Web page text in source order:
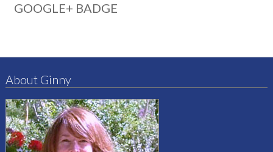
GOOGLE+ BADGE
About Ginny